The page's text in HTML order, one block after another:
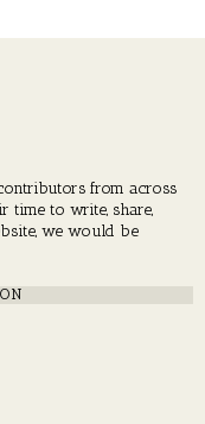
from across
time to write, share,
we would be